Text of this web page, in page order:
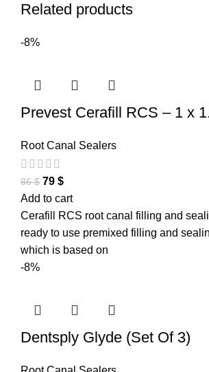
Related products
-8%
Prevest Cerafill RCS – 1 x
Root Canal Sealers
86$ 79 $
Add to cart
Cerafill RCS root canal filling and
ready to use premixed filling and
which is based on
-8%
Dentsply Glyde (Set Of 3)